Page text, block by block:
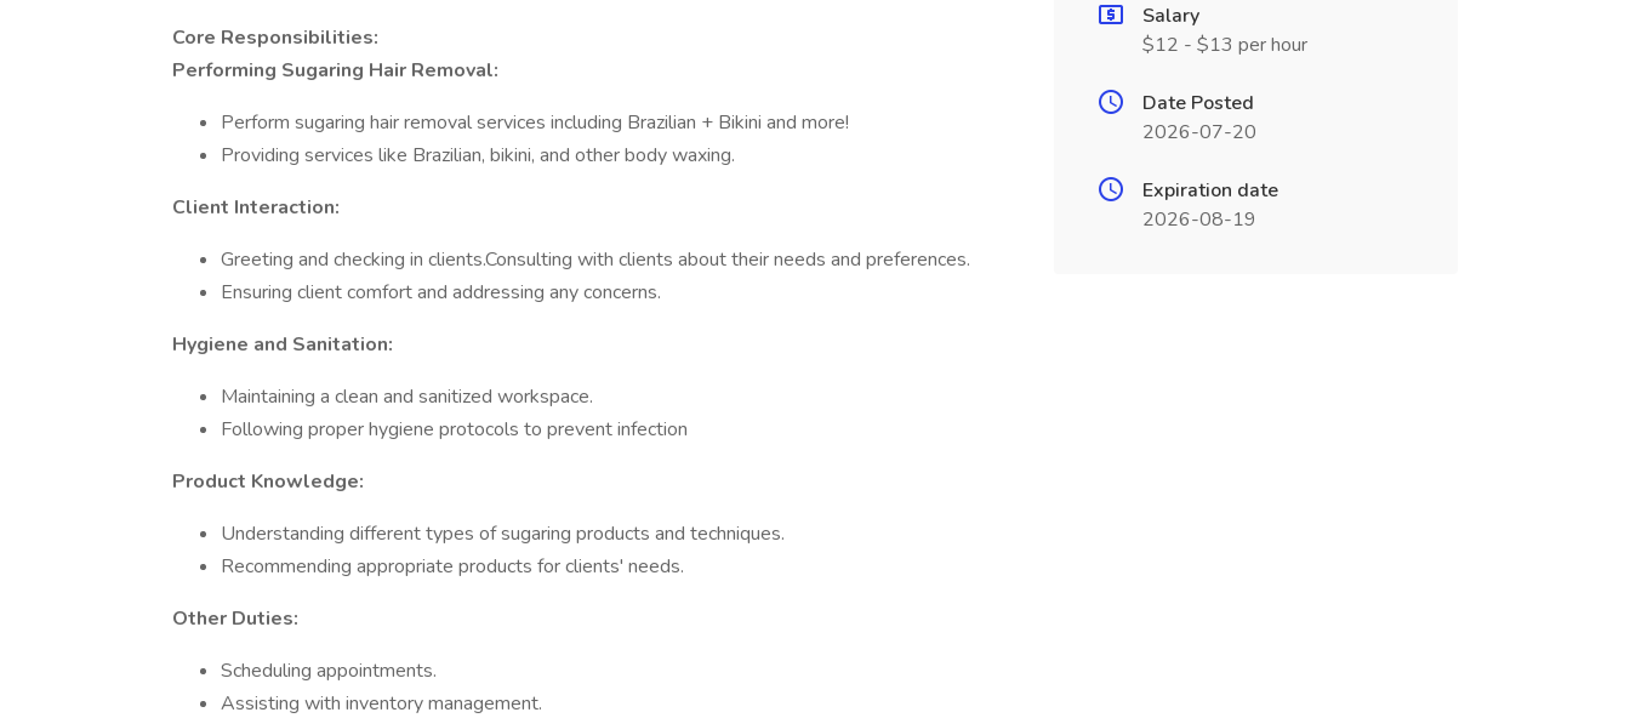
Core Responsibilities:
Performing Sugaring Hair Removal:
Perform sugaring hair removal services including Brazilian + Bikini and more!
Providing services like Brazilian, bikini, and other body waxing.
Client Interaction:
Greeting and checking in clients.Consulting with clients about their needs and preferences.
Ensuring client comfort and addressing any concerns.
Hygiene and Sanitation:
Maintaining a clean and sanitized workspace.
Following proper hygiene protocols to prevent infection
Product Knowledge:
Understanding different types of sugaring products and techniques.
Recommending appropriate products for clients' needs.
Other Duties:
Scheduling appointments.
Assisting with inventory management.
Salary
$12 - $13 per hour
Date Posted
2026-07-20
Expiration date
2026-08-19